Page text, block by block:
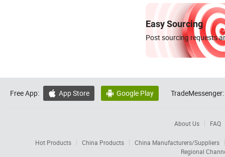
Easy Sourcing
Post sourcing requests
Free App:  App Store  Google Play TradeMessenger:
About Us FAQ
Hot Products China Products
China Manufacturers/Suppliers
Regional